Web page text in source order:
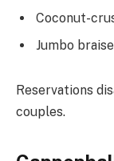
Coconut-
Jumbo
Reservations
couples.